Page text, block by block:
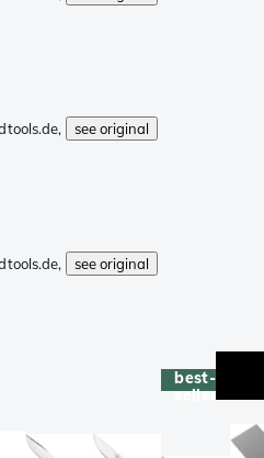
see original
see original
best-
seller